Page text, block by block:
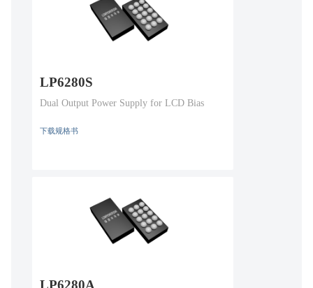
LP6280S
Dual Output Power Supply for LCD Bias
下载规格书